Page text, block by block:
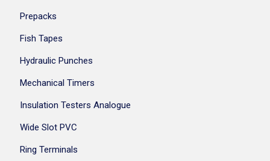
Prepacks
Fish Tapes
Hydraulic Punches
Mechanical Timers
Insulation Testers Analogue
Wide Slot PVC
Ring Terminals